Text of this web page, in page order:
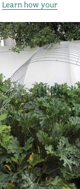
Learn how your